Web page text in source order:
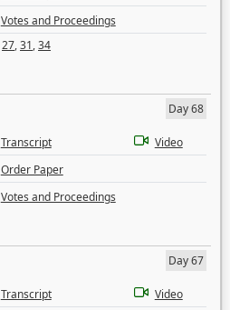
Votes and Proceedings
27,31,34
Day 68
Transcript
Video
Order Paper
Votes and Proceedings
Day 67
Transcript
Video